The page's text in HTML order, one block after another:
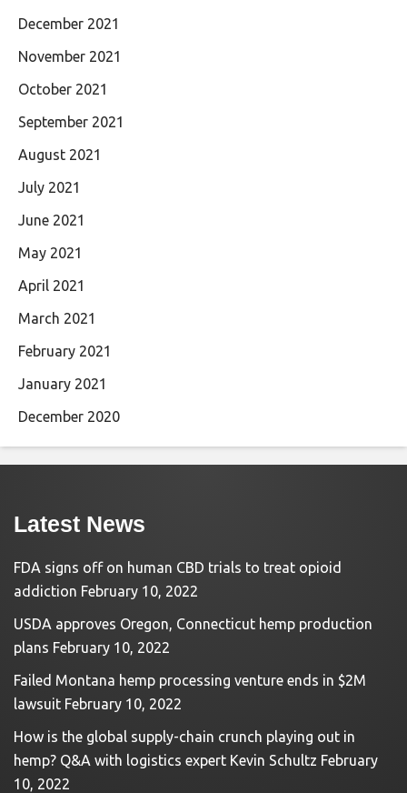
December 2021
November 2021
October 2021
September 2021
August 2021
July 2021
June 2021
May 2021
April 2021
March 2021
February 2021
January 2021
December 2020
Latest News
FDA signs off on human CBD trials to treat opioid
addiction February 10, 2022
USDA approves Oregon, Connecticut hemp production
plans February 10, 2022
Failed Montana hemp processing venture ends in $2M
lawsuit February 10, 2022
How is the global supply-chain crunch playing out in
hemp? Q&A with logistics expert Kevin Schultz February
10, 2022